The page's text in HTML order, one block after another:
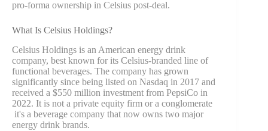
pro-forma ownership in Celsius post-deal.
What Is Celsius Holdings?
Celsius Holdings is an American energy drink
company, best known for its Celsius-branded line of
functional beverages. The company has grown
significantly since being listed on Nasdaq in 2017 and
received a $550 million investment from PepsiCo in
2022. It is not a private equity firm or a conglomerate
it's a beverage company that now owns two major
energy drink brands.